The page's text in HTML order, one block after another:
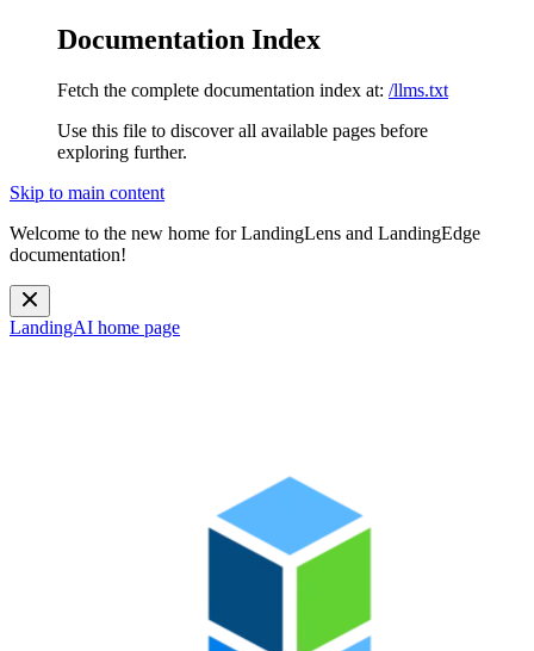
Documentation Index
Fetch the complete documentation index at: /llms.txt
Use this file to discover all available pages before
exploring further.
Skip to main content
Welcome to the new home for LandingLens and LandingEdge
documentation!
LandingAI home page